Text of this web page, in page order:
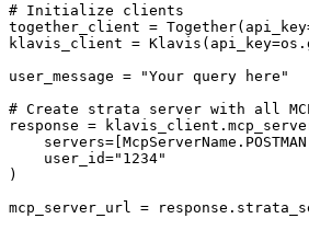
# Initialize clients
together_client =
klavis_client =
user_message = "Your query here"
# Create strata server with all
response =
    user_id="1234"
)
mcp_server_url =